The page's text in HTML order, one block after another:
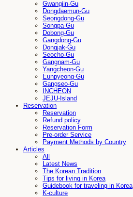
Gwangjin-Gu
Dongdaemun-Gu
Seongdong-Gu
Songpa-Gu
Dobong-Gu
Gangdong-Gu
Dongjak-Gu
Seocho-Gu
Gangnam-Gu
Yangcheon-Gu
Eunpyeong-Gu
Gangseo-Gu
INCHEON
JEJU-Island
Reservation
Reservation
Refund policy
Reservation Form
Pre-order Service
Payment Methods by Country
Articles
All
Latest News
The Korean Tradition
Tips for living in Korea
Guidebook for traveling in Korea
K-culture